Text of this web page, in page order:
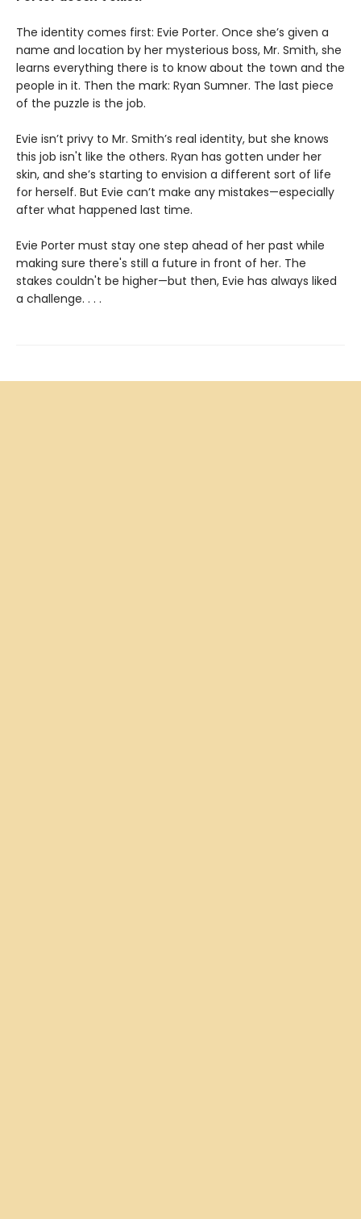
The identity comes first: Evie Porter. Once she’s given a
name and location by her mysterious boss, Mr. Smith, she
learns everything there is to know about the town and the
people in it. Then the mark: Ryan Sumner. The last piece
of the puzzle is the job.
Evie isn’t privy to Mr. Smith’s real identity, but she knows
this job isn't like the others. Ryan has gotten under her
skin, and she’s starting to envision a different sort of life
for herself. But Evie can’t make any mistakes—especially
after what happened last time.
Evie Porter must stay one step ahead of her past while
making sure there's still a future in front of her. The
stakes couldn't be higher—but then, Evie has always liked
a challenge. . . .